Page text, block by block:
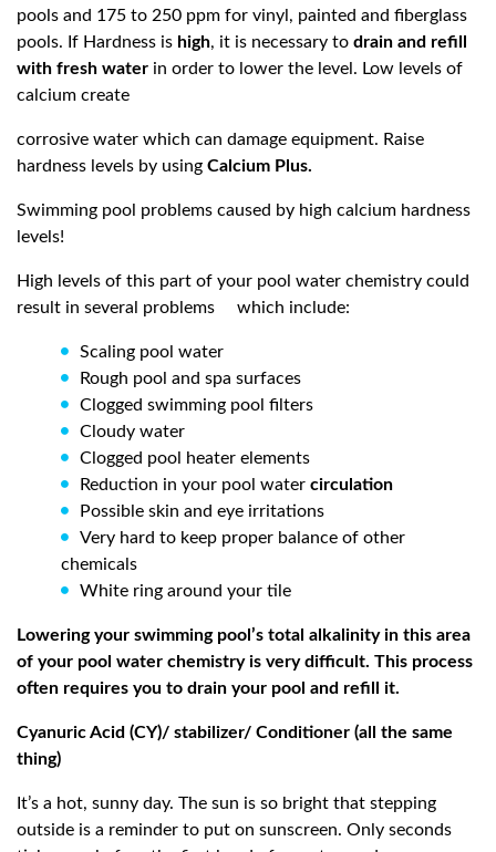
pools and 175 to 250 ppm for vinyl, painted and fiberglass
pools. If Hardness is high, it is necessary to drain and refill
with fresh water in order to lower the level. Low levels of
calcium create
corrosive water which can damage equipment. Raise
hardness levels by using Calcium Plus.
Swimming pool problems caused by high calcium hardness
levels!
High levels of this part of your pool water chemistry could
result in several problems
which include:
Scaling pool water
Rough pool and spa surfaces
Clogged swimming pool filters
Cloudy water
Clogged pool heater elements
Reduction in your pool water circulation
Possible skin and eye irritations
Very hard to keep proper balance of other
chemicals
White ring around your tile
Lowering your swimming pool’s total alkalinity in this area
of your pool water chemistry is very difficult. This process
often requires you to drain your pool and refill it.
Cyanuric Acid (CY)/ stabilizer/ Conditioner (all the same
thing)
It’s a hot, sunny day. The sun is so bright that stepping
outside is a reminder to put on sunscreen. Only seconds